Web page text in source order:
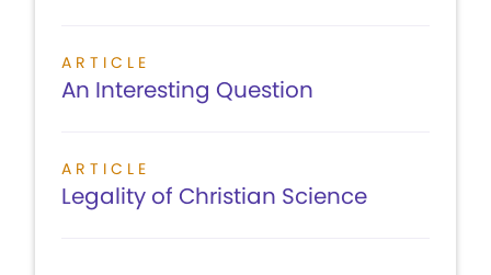
ARTICLE
An Interesting Question
ARTICLE
Legality of Christian Science